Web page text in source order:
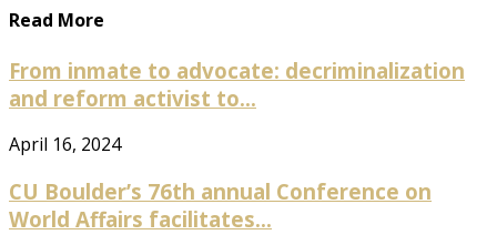
Read More
From inmate to advocate: decriminalization
and reform activist to...
April 16, 2024
CU Boulder’s 76th annual Conference on
World Affairs facilitates...